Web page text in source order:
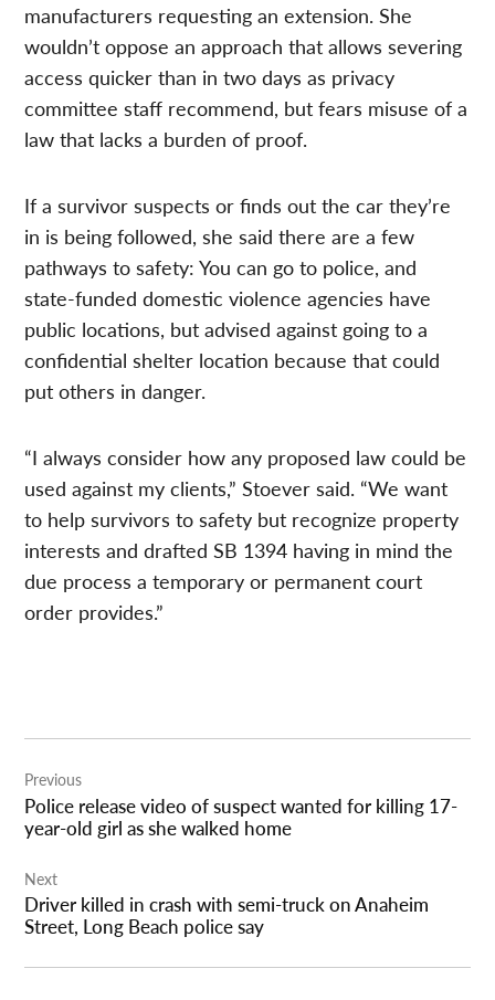
manufacturers requesting an extension. She
wouldn’t oppose an approach that allows severing
access quicker than in two days as privacy
committee staff recommend, but fears misuse of a
law that lacks a burden of proof.
If a survivor suspects or finds out the car they’re
in is being followed, she said there are a few
pathways to safety: You can go to police, and
state-funded domestic violence agencies have
public locations, but advised against going to a
confidential shelter location because that could
put others in danger.
“I always consider how any proposed law could be
used against my clients,” Stoever said. “We want
to help survivors to safety but recognize property
interests and drafted SB 1394 having in mind the
due process a temporary or permanent court
order provides.”
navigation
Previous
Police release video of suspect wanted for killing 17-
year-old girl as she walked home
Next
Driver killed in crash with semi-truck on Anaheim
Street, Long Beach police say